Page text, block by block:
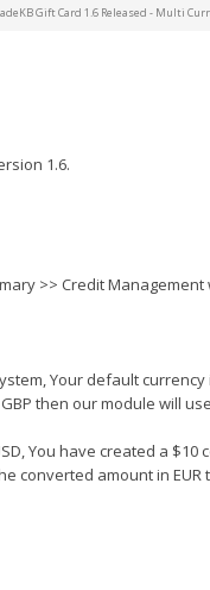
Gift Card 1.6 Released - Multi
1.6.
>> Credit
Your default
then our module will
You have created a
converted amount in EUR